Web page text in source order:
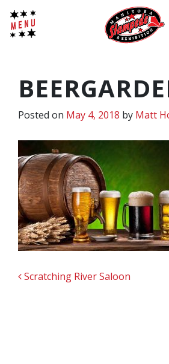
Posted on May 4, 2018 by Matt
POST
Scratching River Saloon